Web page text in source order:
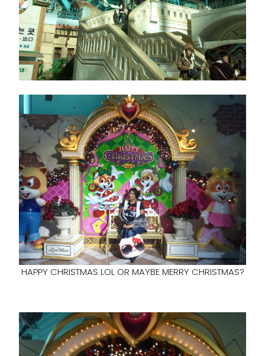
HAPPY CHRISTMAS LOL OR MAYBE MERRY CHRISTMAS?